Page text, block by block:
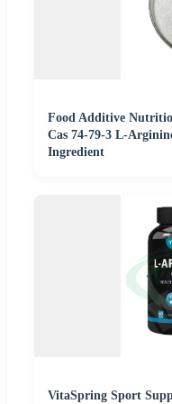
Food Additive
Cas 74-79-3 L-
Ingredient
VitaSpring Sport